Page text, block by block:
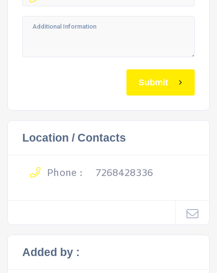
Submit
Location / Contacts
Phone : 7268428336
Added by :